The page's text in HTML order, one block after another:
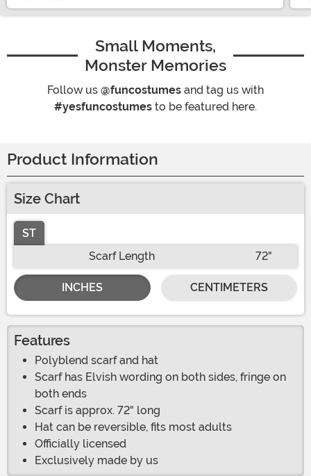
Small Moments,
Monster Memories
Follow us @funcostumes and tag us with
#yesfuncostumes to be featured here.
Product Information
Size Chart
ST
Scarf Length
72"
INCHES CENTIMETERS
Features
Polyblend scarf and hat
Scarf has Elvish wording on both sides, fringe on
both ends
Scarf is approx. 72" long
Hat can be reversible, fits most adults
Officially licensed
Exclusively made by us